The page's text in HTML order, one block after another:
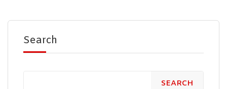
Search
SEARCH